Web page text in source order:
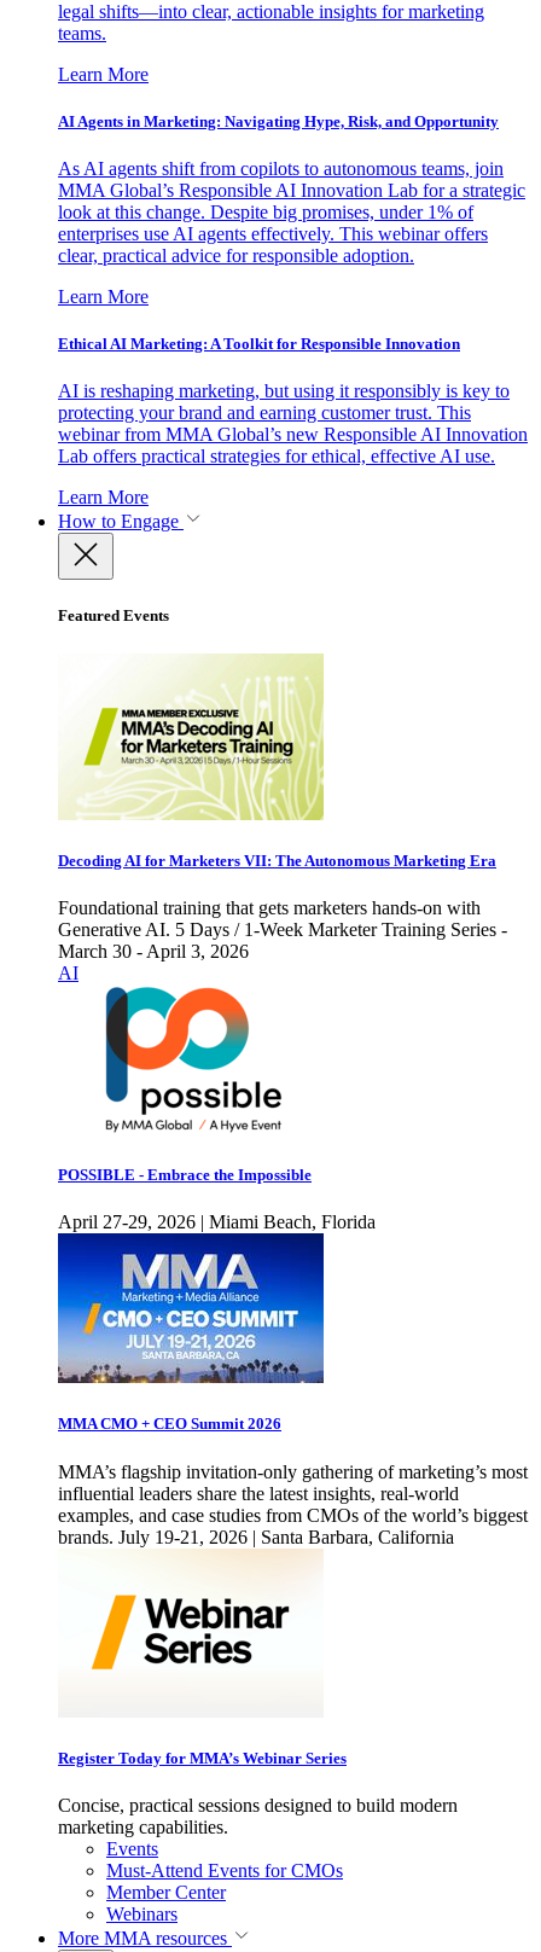
legal shifts—into clear, actionable insights for marketing
teams.
Learn More
AI Agents in Marketing: Navigating Hype, Risk, and Opportunity
As AI agents shift from copilots to autonomous teams, join
MMA Global’s Responsible AI Innovation Lab for a strategic
look at this change. Despite big promises, under 1% of
enterprises use AI agents effectively. This webinar offers
clear, practical advice for responsible adoption.
Learn More
Ethical AI Marketing: A Toolkit for Responsible Innovation
AI is reshaping marketing, but using it responsibly is key to
protecting your brand and earning customer trust. This
webinar from MMA Global’s new Responsible AI Innovation
Lab offers practical strategies for ethical, effective AI use.
Learn More
How to Engage
Featured Events
Decoding AI for Marketers VII: The Autonomous Marketing Era
Foundational training that gets marketers hands-on with
Generative AI. 5 Days / 1-Week Marketer Training Series -
March 30 - April 3, 2026
AI
POSSIBLE - Embrace the Impossible
April 27-29, 2026 | Miami Beach, Florida
MMA CMO + CEO Summit 2026
MMA’s flagship invitation-only gathering of marketing’s most
influential leaders share the latest insights, real-world
examples, and case studies from CMOs of the world’s biggest
brands. July 19-21, 2026 | Santa Barbara, California
Register Today for MMA’s Webinar Series
Concise, practical sessions designed to build modern
marketing capabilities.
Events
Must-Attend Events for CMOs
Member Center
Webinars
More MMA resources